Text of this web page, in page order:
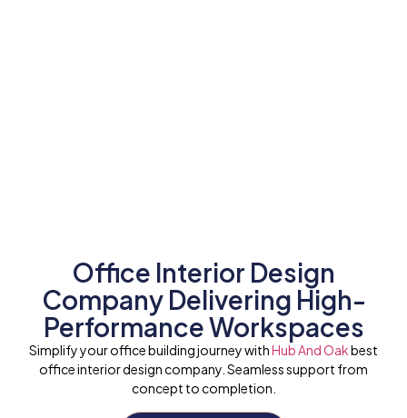
Office Interior Design
Company Delivering High-
Performance Workspaces
Simplify your office building journey withHub And Oakbest
office interior design company. Seamless support from
concept to completion.